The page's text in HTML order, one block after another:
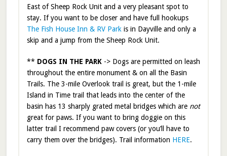
East of Sheep Rock Unit and a very pleasant spot to
stay. If you want to be closer and have full hookups
The Fish House Inn & RV Park is in Dayville and only a
skip and a jump from the Sheep Rock Unit.
** DOGS IN THE PARK-> Dogs are permitted on leash
throughout the entire monument & on all the Basin
Trails. The 3-mile Overlook trail is great, but the 1-mile
Island in Time trail that leads into the center of the
basin has 13 sharply grated metal bridges which are not
great for paws. If you want to bring doggie on this
latter trail I recommend paw covers (or you’ll have to
carry them over the bridges). Trail information HERE.